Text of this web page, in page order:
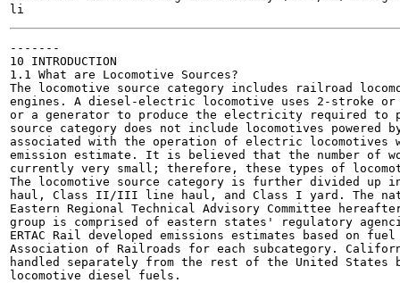
-------
10 INTRODUCTION
1.1 What are Locomotive Sources?
The locomotive source category includes railroad
engines. A diesel-electric locomotive uses 2-stroke
or a generator to produce the electricity required to
source category does not include locomotives
associated with the operation of electric
emission estimate. It is believed that the number of
currently very small; therefore, these types of
The locomotive source category is further divided
haul, Class II/III line haul, and Class I yard. The
Eastern Regional Technical Advisory Committee
group is comprised of eastern states' regulatory
ERTAC Rail developed emissions estimates based on
Association of Railroads for each subcategory.
handled separately from the rest of the United
locomotive diesel fuels.